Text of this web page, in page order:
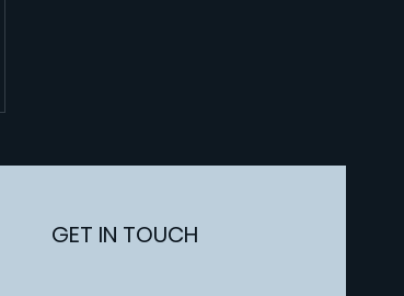
GET IN TOUCH